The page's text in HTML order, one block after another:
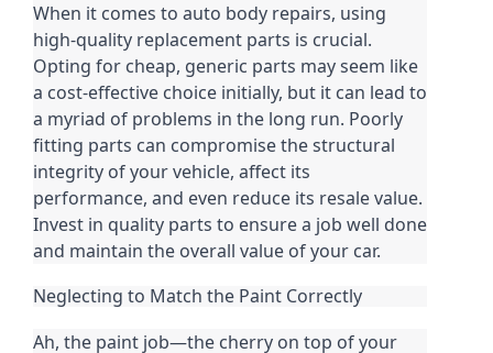
When it comes to auto body repairs, using
high-quality replacement parts is crucial.
Opting for cheap, generic parts may seem like
a cost-effective choice initially, but it can lead to
a myriad of problems in the long run. Poorly
fitting parts can compromise the structural
integrity of your vehicle, affect its
performance, and even reduce its resale value.
Invest in quality parts to ensure a job well done
and maintain the overall value of your car.
Neglecting to Match the Paint Correctly
Ah, the paint job—the cherry on top of your